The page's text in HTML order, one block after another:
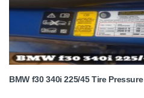
BMW f30 340i 225/45 Tire Pressure